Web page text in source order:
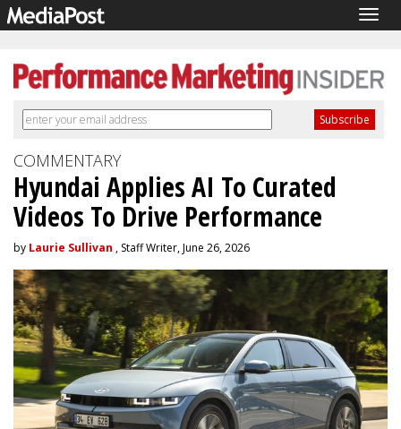
COMMENTARY
Hyundai Applies AI To Curated
Videos To Drive Performance
by Laurie Sullivan , Staff Writer, June 26, 2026